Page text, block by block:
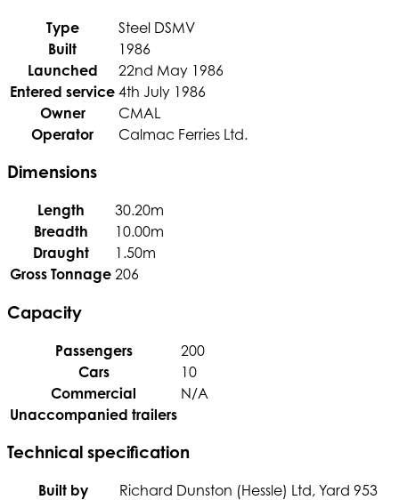
Type
Steel DSMV
Built
1986
Launched
22nd May 1986
Entered service 4th July 1986
Owner
CMAL
Operator
Calmac Ferries Ltd.
Dimensions
Length
30.20m
Breadth
10.00m
Draught
1.50m
Gross Tonnage 206
Capacity
Passengers
200
Cars
10
Commercial
N/A
Unaccompanied trailers
Technical specification
Built by
Richard Dunston (Hessle) Ltd, Yard 953